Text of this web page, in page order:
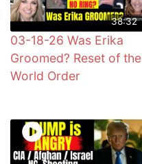
38:32
03-18-26 Was Erika
Groomed? Reset of the
World Order